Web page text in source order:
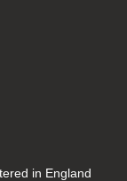
in England